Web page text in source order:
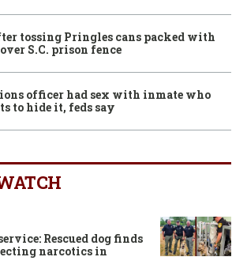
tossing Pringles cans packed with
S.C. prison fence
officer had sex with inmate who
to hide it, feds say
Rescued dog finds
narcotics in